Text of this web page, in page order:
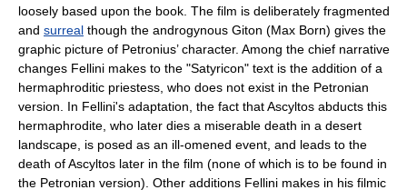
loosely based upon the book. The film is deliberately fragmented
and surreal though the androgynous Giton (Max Born) gives the
graphic picture of Petronius’ character. Among the chief narrative
changes Fellini makes to the "Satyricon" text is the addition of a
hermaphroditic priestess, who does not exist in the Petronian
version. In Fellini's adaptation, the fact that Ascyltos abducts this
hermaphrodite, who later dies a miserable death in a desert
landscape, is posed as an ill-omened event, and leads to the
death of Ascyltos later in the film (none of which is to be found in
the Petronian version). Other additions Fellini makes in his filmic